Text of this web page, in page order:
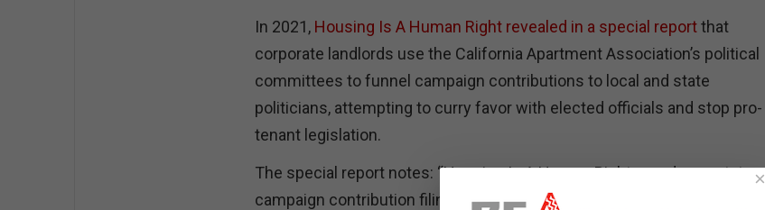
In 2021, Housing Is A Human Right revealed in a special reportthat
corporate landlords use the California Apartment Association’s political
committees to funnel campaign contributions to local and state
politicians, attempting to curry favor with elected officials and stop pro-
tenant legislation.
The special report notes: “Housing Is A Human Right pored over state
campaign contribution filings of the California Apartment Association’s
×